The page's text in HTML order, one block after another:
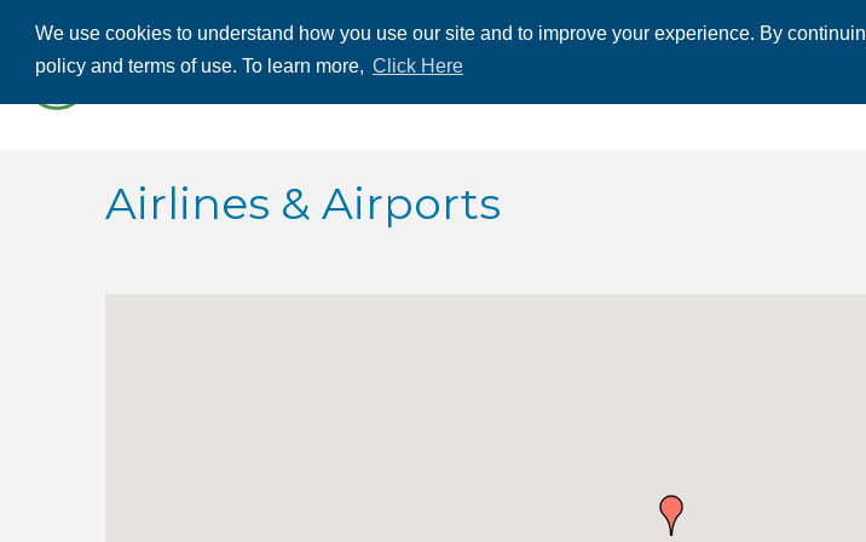
We use cookies to understand how you use our site and to improve your experience. By
policy and terms of use. To learn more, Click Here
ABOUT US
Airlines & Airports